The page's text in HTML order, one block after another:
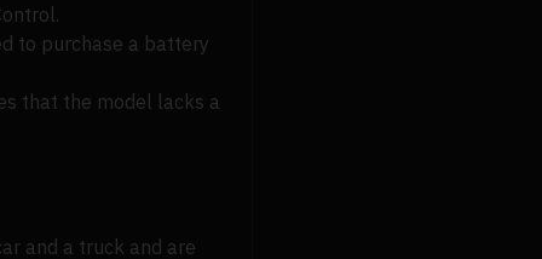
to purchase a battery
that the model lacks a
and a truck and are